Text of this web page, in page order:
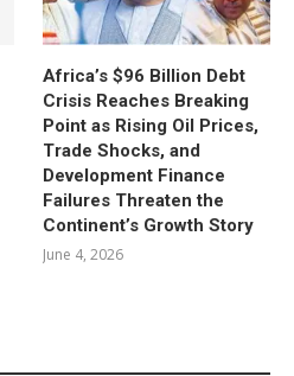
Africa’s $96 Billion Debt
Crisis Reaches Breaking
Point as Rising Oil Prices,
Trade Shocks, and
Development Finance
Failures Threaten the
Continent’s Growth Story
June 4, 2026